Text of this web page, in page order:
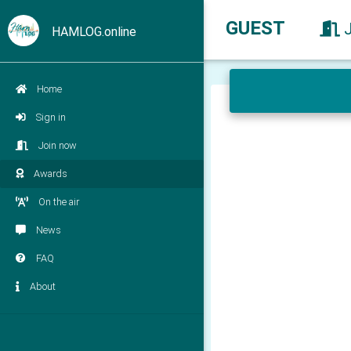
HAMLOG.online
Home
Sign in
Join now
Awards
On the air
News
FAQ
About
GUEST